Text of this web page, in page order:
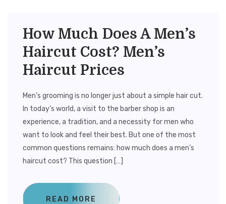
How Much Does A Men’s
Haircut Cost? Men’s
Haircut Prices
Men’s grooming is no longer just about a simple hair cut.
In today’s world, a visit to the barber shop is an
experience, a tradition, and a necessity for men who
want to look and feel their best. But one of the most
common questions remains: how much does a men’s
haircut cost? This question […]
READ MORE